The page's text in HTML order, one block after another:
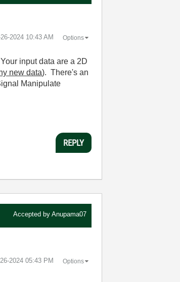
2024 10:43 AM Options
input data are a 2D
new data). There's an
Manipulate
REPLY
Accepted by Anupama07
2024 05:43 PM Options